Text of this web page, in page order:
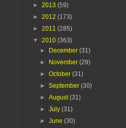
► 2013 (59)
► 2012 (173)
► 2011 (285)
▼ 2010 (363)
► December(31)
► November(29)
►October(31)
►September(30)
►August(31)
►July(31)
►June(30)